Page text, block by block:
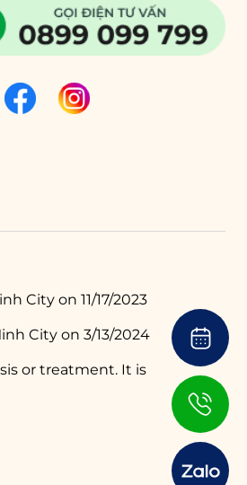
City on 11/17/2023
City on 3/13/2024
or treatment. It is